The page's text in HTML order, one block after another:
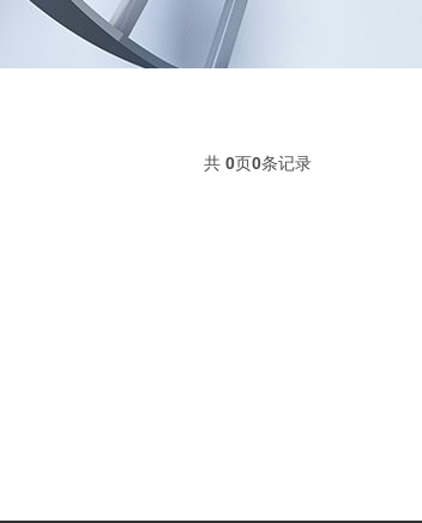
共 0页0条记录